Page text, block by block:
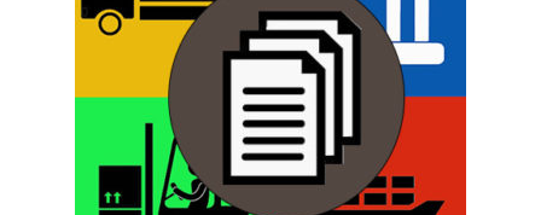
My account
Sample Page